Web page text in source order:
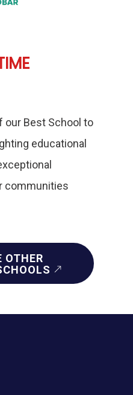
our Best School to
educational
communities
OTHER